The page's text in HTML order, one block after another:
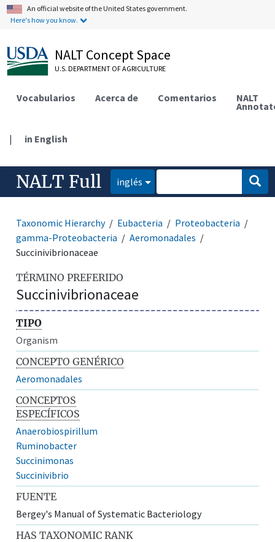
An official website of the United States government.
Here's how you know.
NALT Concept Space
U.S. DEPARTMENT OF AGRICULTURE
Vocabularios Acerca de Comentarios NALT
| in English
NALT Full inglés
Taxonomic Hierarchy Eubacteria
Proteobacteria
gamma-Proteobacteria
Aeromonadales
Succinivibrionaceae
TÉRMINO PREFERIDO
Succinivibrionaceae
TIPO
Organism
CONCEPTO GENÉRICO
Aeromonadales
CONCEPTOS
ESPECÍFICOS
Anaerobiospirillum
Ruminobacter
Succinimonas
Succinivibrio
FUENTE
Bergey's Manual of Systematic Bacteriology
HAS TAXONOMIC RANK